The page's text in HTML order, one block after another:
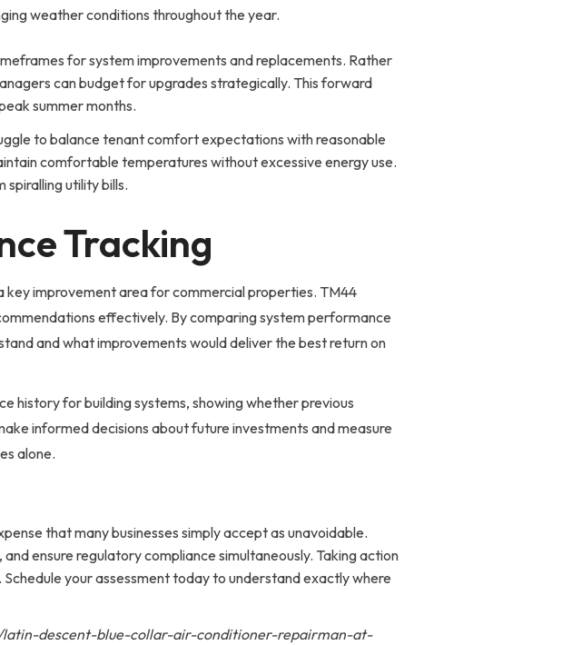
weather conditions throughout the year.
for system improvements and replacements. Rather
can budget for upgrades strategically. This forward
summer months.
to balance tenant comfort expectations with reasonable
comfortable temperatures without excessive energy use.
utility bills.
Tracking
improvement area for commercial properties. TM44
effectively. By comparing system performance
and what improvements would deliver the best return on
history for building systems, showing whether previous
informed decisions about future investments and measure
alone.
that many businesses simply accept as unavoidable.
ensure regulatory compliance simultaneously. Taking action
your assessment today to understand exactly where
latin-descent-blue-collar-air-conditioner-repairman-at-